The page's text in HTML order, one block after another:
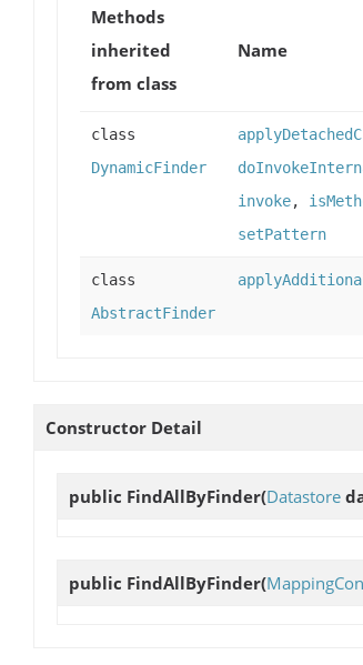
Methods
inherited
from class
Name
class
DynamicFinder
invoke,
setPattern
class
AbstractFinder
Constructor Detail
public FindAllByFinder(Datastore
public FindAllByFinder(